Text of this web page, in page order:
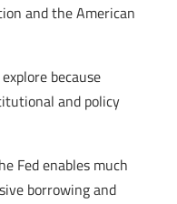
and the American
because
and policy
Fed enables much
borrowing and